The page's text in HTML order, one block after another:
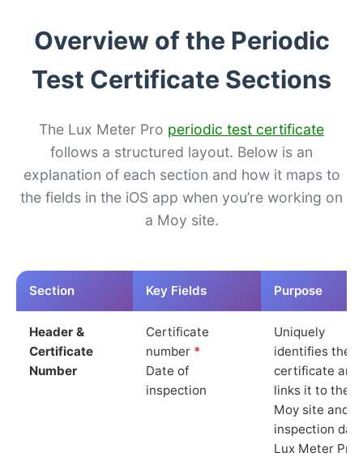
Overview of the Periodic
Test Certificate Sections
The Lux Meter Pro periodic test certificate
follows a structured layout. Below is an
explanation of each section and how it maps to
the fields in the iOS app when you’re working on
a Moy site.
Section Key Fields Purpose
Header &
Certificate
Number
Certificate
number *
Date of
inspection
Uniquely
identifies the
certificate and
links it to the
Moy site and
inspection
Lux Meter Pro